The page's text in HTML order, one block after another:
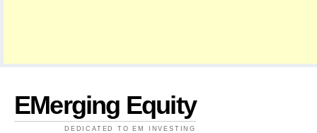
EMerging Equity
DEDICATED TO EM INVESTING